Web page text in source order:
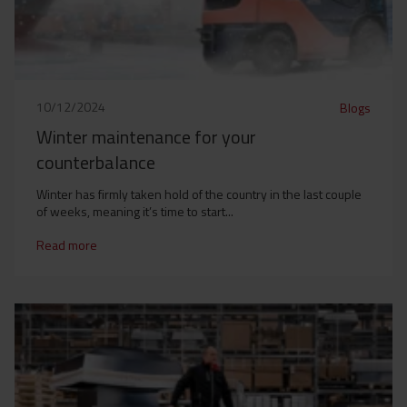
10/12/2024 Blogs
Winter maintenance for your
counterbalance
Winter has firmly taken hold of the country in the last couple
of weeks, meaning it’s time to start...
Read more